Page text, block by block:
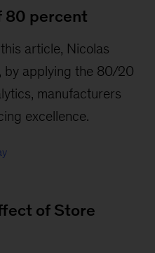
80 percent
article, Nicolas
by applying the 80/20
manufacturers
excellence.
of Store